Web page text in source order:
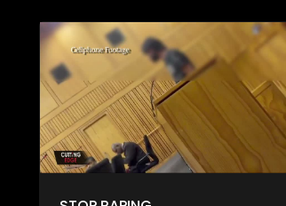
authority, tradition, and social cohesion.
Idabi la kuGompo uses this moment as a
lens to explore deeper national tensions
around migration, identity, and
belonging. Through immersive, on-the-
ground reporting, the documentary
interrogates the fragile relationship
between South Africans and Nigerian
migrants, shaped by years of mistrust,
stereotypes, and periodic violence. As
examines persistent allegations linking